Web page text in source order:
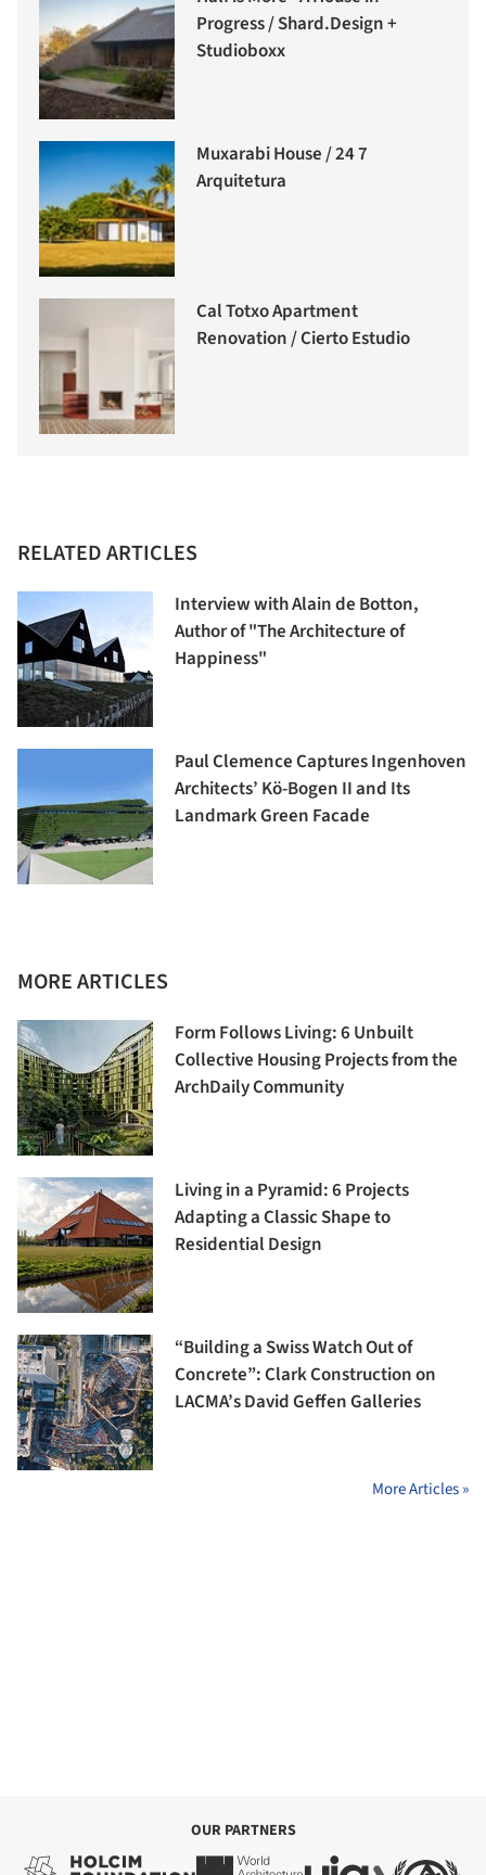
Progress / Shard.Design +
Studioboxx
Muxarabi House / 24 7
Arquitetura
Cal Totxo Apartment
Renovation / Cierto Estudio
RELATED ARTICLES
Interview with Alain de Botton,
Author of "The Architecture of
Happiness"
Paul Clemence Captures Ingenhoven
Architects’ Kö-Bogen II and Its
Landmark Green Facade
MORE ARTICLES
Form Follows Living: 6 Unbuilt
Collective Housing Projects from the
ArchDaily Community
Living in a Pyramid: 6 Projects
Adapting a Classic Shape to
Residential Design
“Building a Swiss Watch Out of
Concrete”: Clark Construction on
LACMA’s David Geffen Galleries
More Articles »